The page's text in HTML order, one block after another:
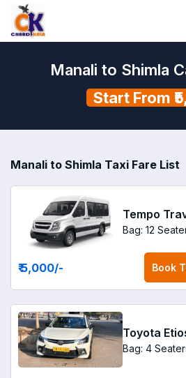
Manali to Shimla
Start From
Manali to Shimla Taxi Fare List
Tempo
Bag: 12
₹ 5,000/- Book
Toyota
Bag: 4